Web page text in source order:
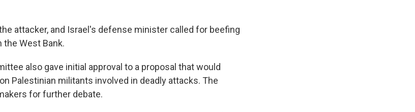
attacker, and Israel's defense minister called for beefing
West Bank.
also gave initial approval to a proposal that would
Palestinian militants involved in deadly attacks. The
for further debate.